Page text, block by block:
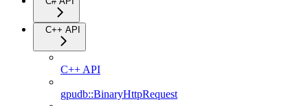
C++ API
C++ API
gpudb::BinaryHttpRequest